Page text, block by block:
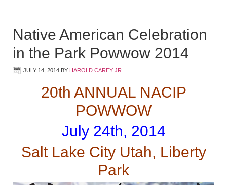
Native American Celebration
in the Park Powwow 2014
JULY 14, 2014 BY HAROLD CAREY JR
20th ANNUAL NACIP
POWWOW
July 24th, 2014
Salt Lake City Utah, Liberty
Park